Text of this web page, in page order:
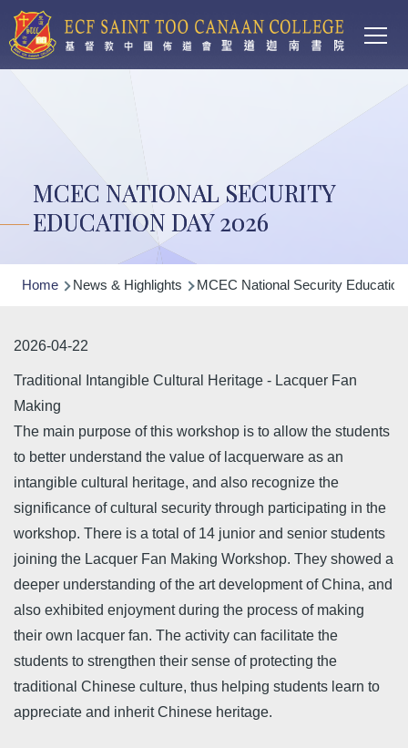
Skip to main content
MCEC NATIONAL SECURITY
EDUCATION DAY 2026
Breadcrumb
Home News & Highlights MCEC National Security Education
2026-04-22
Traditional Intangible Cultural Heritage - Lacquer Fan
Making
The main purpose of this workshop is to allow the students
to better understand the value of lacquerware as an
intangible cultural heritage, and also recognize the
significance of cultural security through participating in the
workshop. There is a total of 14 junior and senior students
joining the Lacquer Fan Making Workshop. They showed a
deeper understanding of the art development of China, and
also exhibited enjoyment during the process of making
their own lacquer fan. The activity can facilitate the
students to strengthen their sense of protecting the
traditional Chinese culture, thus helping students learn to
appreciate and inherit Chinese heritage.